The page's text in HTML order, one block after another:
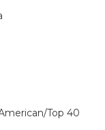
Top 40